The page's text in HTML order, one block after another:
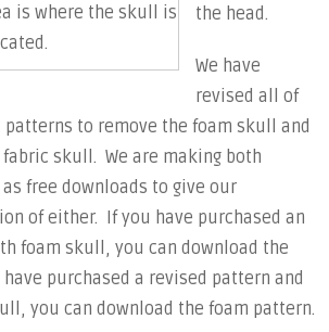
is where the skull is
the head.
We have
revised all of
to remove the foam skull and
skull. We are making both
free downloads to give our
of either. If you have purchased an
foam skull, you can download the
purchased a revised pattern and
you can download the foam pattern.